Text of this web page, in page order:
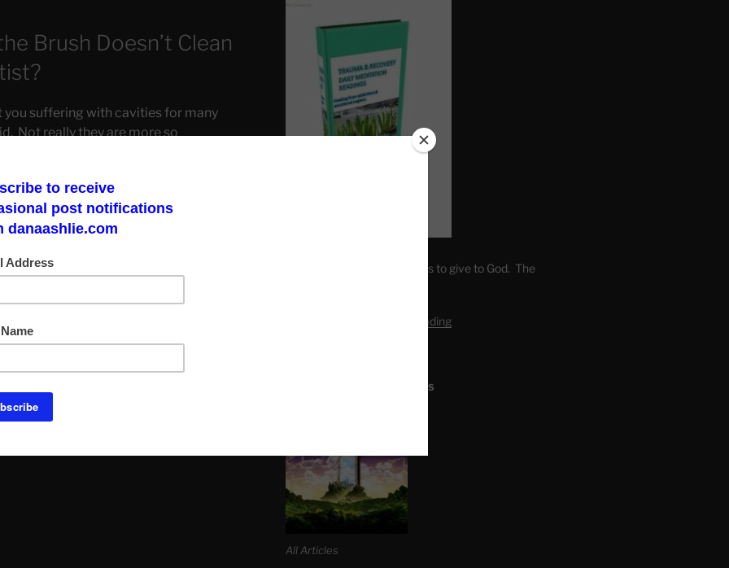
Brush Doesn’t Clean
you suffering with cavities for many
Not really they are more so
makes them ignorant at best.
Make a God Box. Write fears to give to God. The
Link to Daily Meditation Reading
SITE MAP ALL ARTICLES
All Articles